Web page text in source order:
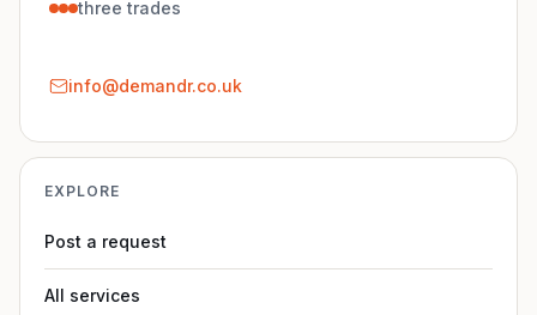
three trades
info@demandr.co.uk
EXPLORE
Post a request
All services